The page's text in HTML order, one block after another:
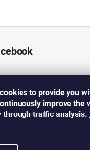
to provide you
improve the
through traffic analysis.